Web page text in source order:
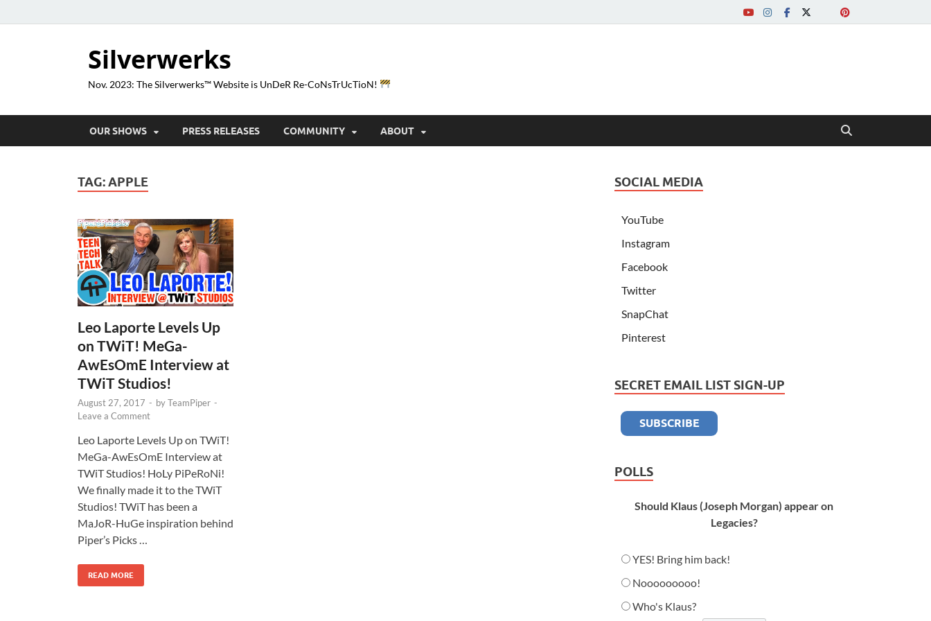
Silverwerks
Nov. 2023: The Silverwerks™ Website is UnDeR Re-CoNsTrUcTioN!
OUR SHOWS PRESS RELEASES COMMUNITY ABOUT
TAG:APPLE
Leo Laporte Levels Up
on TWiT! MeGa-
AwEsOmE Interview at
TWiT Studios!
August 27, 2017 - byTeamPiper -
Leave a Comment
Leo Laporte Levels Up on TWiT!
MeGa-AwEsOmE Interview at
TWiT Studios! HoLy PiPeRoNi!
We finally made it to the TWiT
Studios! TWiT has been a
MaJoR-HuGe inspiration behind
Piper’s Picks …
READ MORE
SOCIAL MEDIA
YouTube
Instagram
Facebook
Twitter
SnapChat
Pinterest
SECRET EMAIL LIST SIGN-UP
POLLS
Should Klaus (Joseph Morgan) appear on
Legacies?
YES! Bring him back!
Nooooooooo!
Who's Klaus?